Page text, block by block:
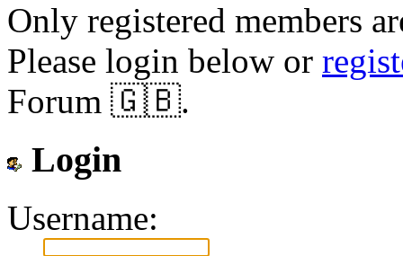
Only registered members
Please login below or
Forum 🇬🇧.
Login
Username: